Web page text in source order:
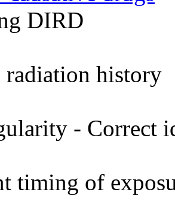
DIRD
radiation history
- Correct
timing of